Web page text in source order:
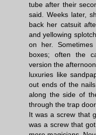
tube after their
said. Weeks later,
back her catsuit
and yellowing
on her.
boxes; often the
version the
luxuries like
out ends of the
along the side of
through the trap
It was a screw that
was a screw that